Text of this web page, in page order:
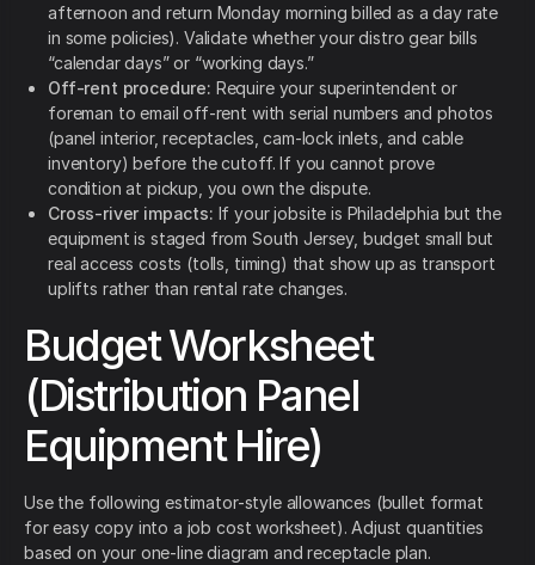
afternoon and return Monday morning billed as a day rate
in some policies). Validate whether your distro gear bills
“calendar days” or “working days.”
Off-rent procedure: Require your superintendent or
foreman to email off-rent with serial numbers and photos
(panel interior, receptacles, cam-lock inlets, and cable
inventory) before the cutoff. If you cannot prove
condition at pickup, you own the dispute.
Cross-river impacts: If your jobsite is Philadelphia but the
equipment is staged from South Jersey, budget small but
real access costs (tolls, timing) that show up as transport
uplifts rather than rental rate changes.
Budget Worksheet
(Distribution Panel
Equipment Hire)
Use the following estimator-style allowances (bullet format
for easy copy into a job cost worksheet). Adjust quantities
based on your one-line diagram and receptacle plan.